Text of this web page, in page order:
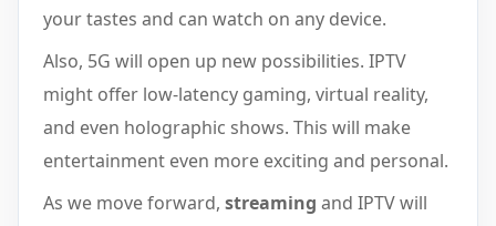
your tastes and can watch on any device.
Also, 5G will open up new possibilities. IPTV
might offer low-latency gaming, virtual reality,
and even holographic shows. This will make
entertainment even more exciting and personal.
As we move forward, streaming and IPTV will